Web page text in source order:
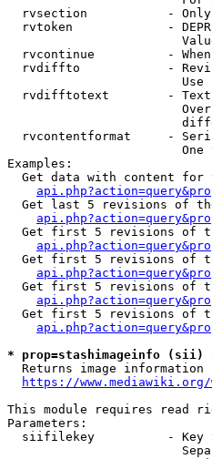
rvsection           -
rvtoken             -
rvcontinue          -
rvdiffto            -
Use
rvdifftotext        -
rvcontentformat     -
One
Examples:
Get data with content for
Get last 5 revisions of
Get first 5 revisions of
Get first 5 revisions of
Get first 5 revisions of
Get first 5 revisions of
* prop=stashimageinfo (sii)
Returns image information
https://
This module requires read
Parameters:
siifilekey          - Key